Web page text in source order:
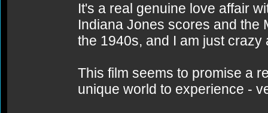
It's a real genuine love affair
Indiana Jones scores and the
the 1940s, and I am just crazy
This film seems to promise a
unique world to experience -